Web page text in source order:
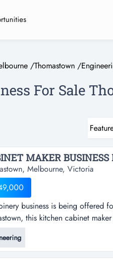
/Thomastown /
For Sale
MAKER BUSINESS
Melbourne, Victoria
business is being offered
this kitchen cabinet
is being offered for sale
cabinet maker & joinery
driving force for a successful